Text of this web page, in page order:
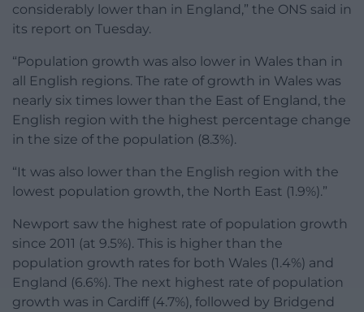
considerably lower than in England,” the ONS said in
its report on Tuesday.
“Population growth was also lower in Wales than in
all English regions. The rate of growth in Wales was
nearly six times lower than the East of England, the
English region with the highest percentage change
in the size of the population (8.3%).
“It was also lower than the English region with the
lowest population growth, the North East (1.9%).”
Newport saw the highest rate of population growth
since 2011 (at 9.5%). This is higher than the
population growth rates for both Wales (1.4%) and
England (6.6%). The next highest rate of population
growth was in Cardiff (4.7%), followed by Bridgend